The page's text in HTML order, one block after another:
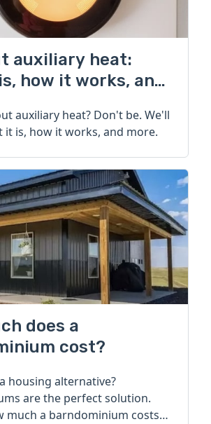
auxiliary heat:
how it works, and
auxiliary heat? Don't be. We'll
it is, how it works, and more.
does a
cost?
housing alternative?
are the perfect solution.
much a barndominium costs